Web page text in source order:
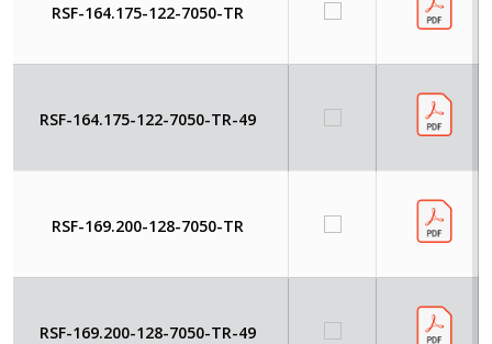
RSF-164.175-122-7050-TR
RSF-164.175-122-7050-TR-49
RSF-169.200-128-7050-TR
RSF-169.200-128-7050-TR-49